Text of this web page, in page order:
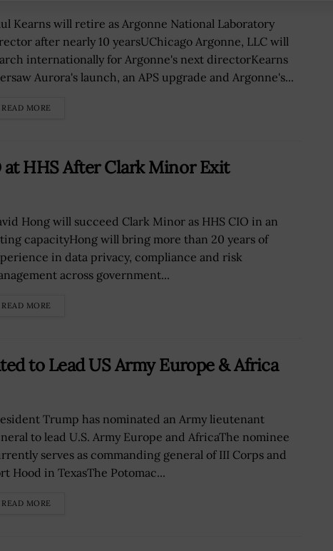
Kearns will retire as Argonne National Laboratory
after nearly 10 yearsUChicago Argonne, LLC will
internationally for Argonne's next directorKearns
Aurora's launch, an APS upgrade and Argonne's...
READ MORE
HHS After Clark Minor Exit
Hong will succeed Clark Minor as HHS CIO in an
capacityHong will bring more than 20 years of
in data privacy, compliance and risk
across government...
READ MORE
to Lead US Army Europe & Africa
Trump has nominated an Army lieutenant
to lead U.S. Army Europe and AfricaThe nominee
serves as commanding general of III Corps and
Hood in TexasThe Potomac...
READ MORE